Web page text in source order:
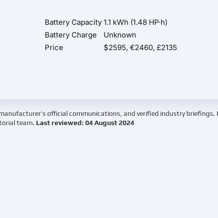
Battery Capacity 1.1 kWh (1.48 HP·h)
Battery Charge
Unknown
Price
$2595, €2460, £2135
official communications, and verified industry briefings.
team. Last reviewed: 04 August 2024